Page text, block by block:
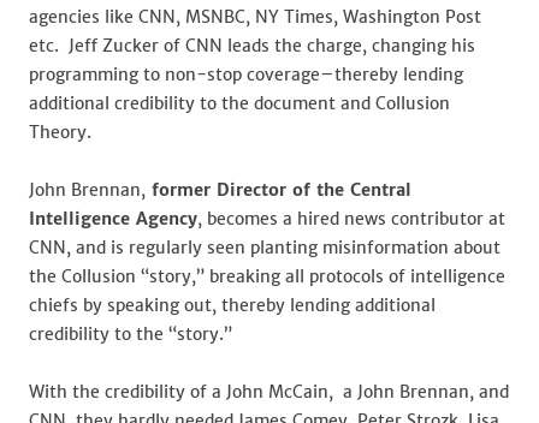
agencies like CNN, MSNBC, NY Times, Washington Post
etc. Jeff Zucker of CNN leads the charge, changing his
programming to non-stop coverage–thereby lending
additional credibility to the document and Collusion
Theory.
John Brennan, former Director of the Central
Intelligence Agency, becomes a hired news contributor at
CNN, and is regularly seen planting misinformation about
the Collusion “story,” breaking all protocols of intelligence
chiefs by speaking out, thereby lending additional
credibility to the “story.”
With the credibility of a John McCain, a John Brennan, and